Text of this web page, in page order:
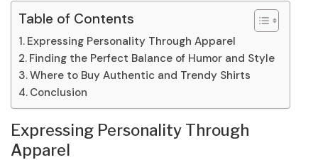
Table of Contents
Expressing Personality Through Apparel
Finding the Perfect Balance of Humor and Style
Where to Buy Authentic and Trendy Shirts
Conclusion
Expressing Personality Through
Apparel